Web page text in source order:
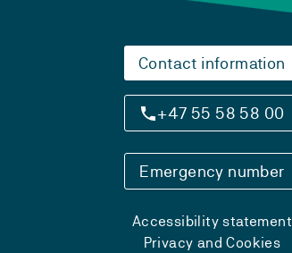
Contact information
+47 55 58 58 00
Emergency number
Accessibility statement
Privacy and Cookies